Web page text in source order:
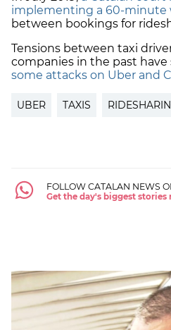
implementing a 60-minute
between bookings for
Tensions between taxi
companies in the past have
some attacks on Uber and
UBER TAXIS
FOLLOW CATALAN NEWS
Get the day's biggest